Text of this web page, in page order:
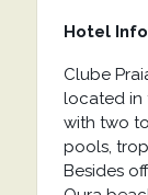
Hotel
Clube
located in
with two
pools,
Besides